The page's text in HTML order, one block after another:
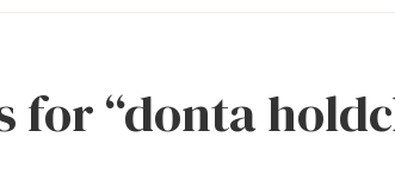
for “donta